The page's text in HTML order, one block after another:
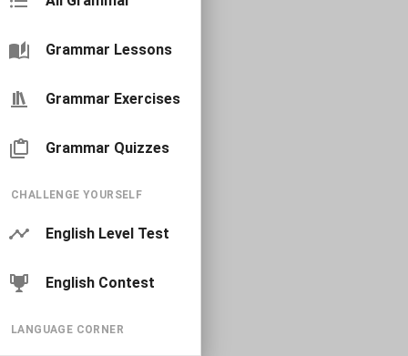
Grammar Lessons
Grammar Exercises
Grammar Quizzes
CHALLENGE YOURSELF
English Level Test
English Contest
LANGUAGE CORNER